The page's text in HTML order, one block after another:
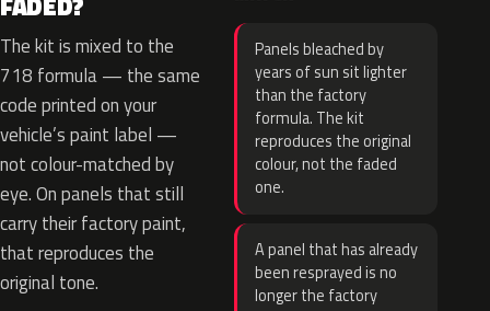
The kit is mixed to the
718 formula — the same
code printed on your
vehicle’s paint label —
not colour-matched by
eye. On panels that still
carry their factory paint,
that reproduces the
original tone.
Panels bleached by
years of sun sit lighter
than the factory
formula. The kit
reproduces the original
colour, not the faded
one.
A panel that has already
been resprayed is no
longer the factory